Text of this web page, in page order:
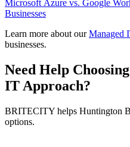
Microsoft Azure vs. Google
Businesses
Learn more about our Managed
businesses.
Need Help
IT Approach?
BRITECITY helps Huntington
options.